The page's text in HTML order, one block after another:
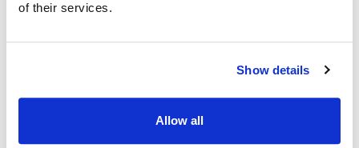
of their services.
Show details
Allow all
Vill du veta mer on bostaden?
Please, contact me or fill your information and
we will contact you with the language you